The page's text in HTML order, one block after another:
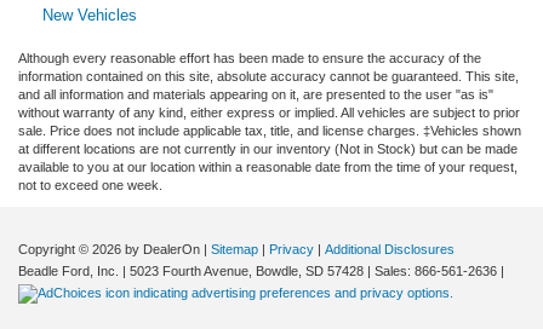
New Vehicles
Although every reasonable effort has been made to ensure the accuracy of the
information contained on this site, absolute accuracy cannot be guaranteed. This site,
and all information and materials appearing on it, are presented to the user "as is"
without warranty of any kind, either express or implied. All vehicles are subject to prior
sale. Price does not include applicable tax, title, and license charges. ‡Vehicles shown
at different locations are not currently in our inventory (Not in Stock) but can be made
available to you at our location within a reasonable date from the time of your request,
not to exceed one week.
Copyright © 2026 by DealerOn | Sitemap | Privacy | Additional Disclosures
Beadle Ford, Inc.
| 5023 Fourth Avenue, Bowdle, SD 57428 | Sales: 866-561-2636 |